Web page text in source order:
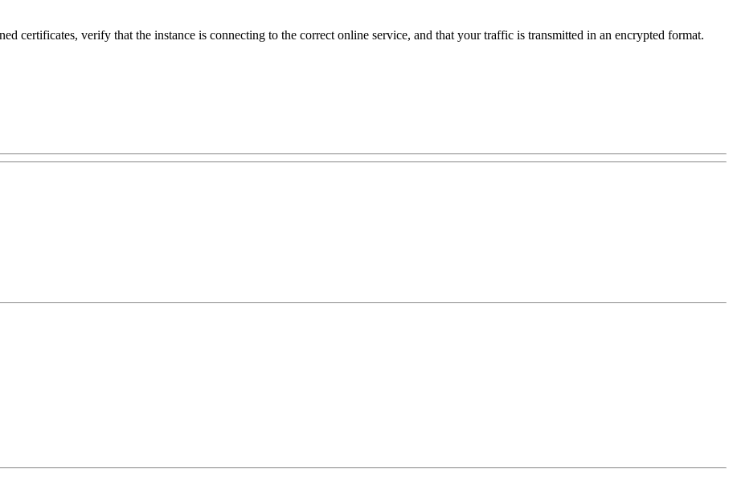
certificates, verify that the instance is connecting to the correct online service, and that your traffic is transmitted in an encrypted format.